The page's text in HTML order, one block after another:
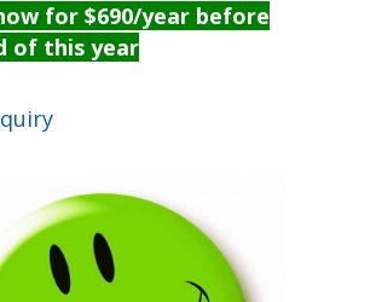
for $690/year before
of this year